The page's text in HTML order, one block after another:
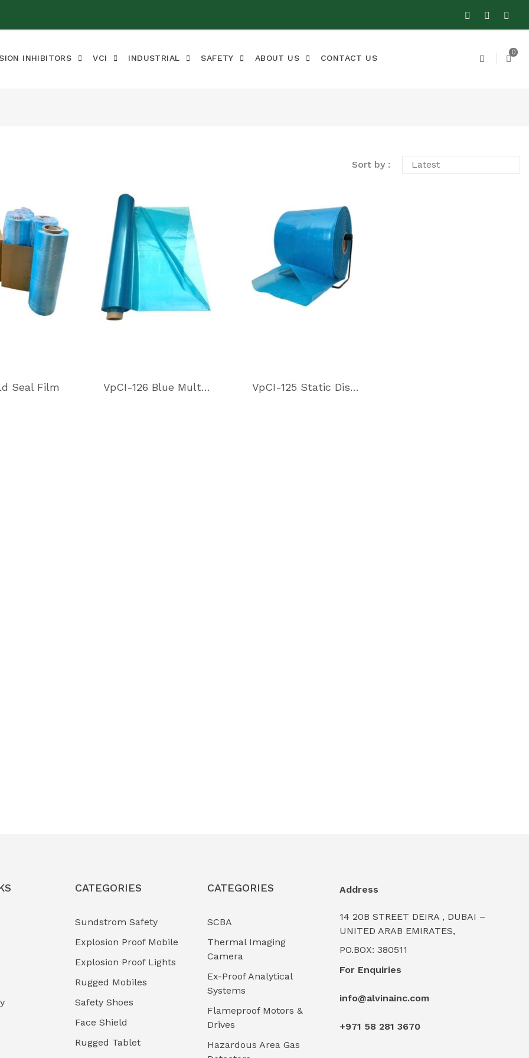
INHIBITORS VCI INDUSTRIAL SAFETY ABOUT US CONTACT US
0
Sort by :
Seal Film VpCI-126 Blue Multimetal Heat Sealable Film VpCI-125 Static Dissipative Film
CATEGORIES
Sundstrom Safety
Explosion Proof Mobile
Explosion Proof Lights
Rugged Mobiles
Safety Shoes
Face Shield
Rugged Tablet
CATEGORIES
SCBA
Thermal Imaging
Camera
Ex-Proof Analytical
Systems
Flameproof Motors &
Drives
Hazardous Area Gas
Address
14 20B STREET DEIRA , DUBAI –
UNITED ARAB EMIRATES,
PO.BOX: 380511
For Enquiries
info@alvinainc.com
+971 58 281 3670